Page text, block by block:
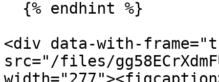
<div data-with-
src="/files/